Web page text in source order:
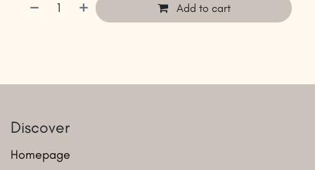
Add to cart
Discover
Homepage